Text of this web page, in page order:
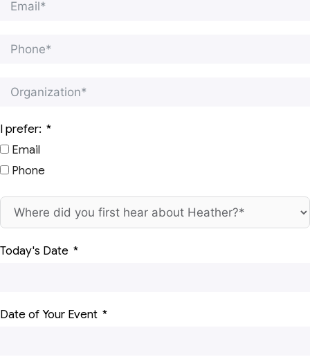
I prefer:
Email
Phone
Today's Date
Date of Your Event